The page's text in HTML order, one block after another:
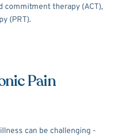
commitment therapy (ACT),
(PRT).
Pain
can be challenging -